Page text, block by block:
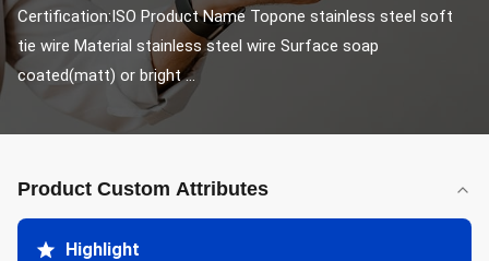
Certification:ISO Product Name Topone stainless steel soft
tie wire Material stainless steel wire Surface soap
coated(matt) or bright ...
Product Custom Attributes
Highlight